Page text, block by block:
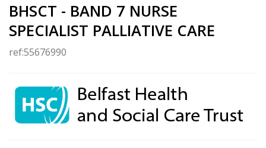
BHSCT - BAND 7 NURSE
SPECIALIST PALLIATIVE CARE
ref:55676990